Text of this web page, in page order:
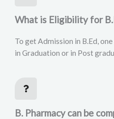
What is Eligibility for
To get Admission in B.Ed,
in Graduation or in Post
B. Pharmacy can be